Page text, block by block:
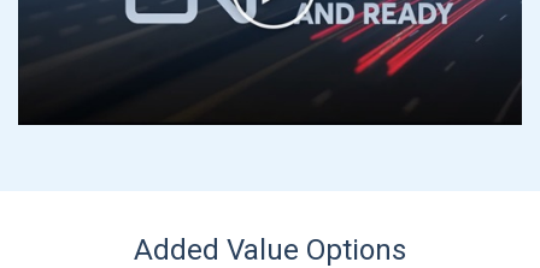
Added Value Options